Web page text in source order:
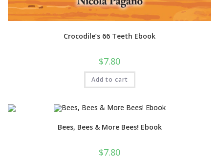
Crocodile’s 66 Teeth Ebook
$7.80
Add to cart
Bees, Bees & More Bees! Ebook
$7.80